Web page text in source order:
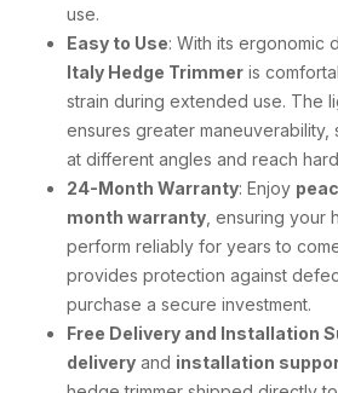
use.
Easy to Use: With its ergonomic
Italy Hedge Trimmer is
strain during extended use. The
ensures greater maneuverability,
at different angles and reach
24-Month Warranty: Enjoy
month warranty , ensuring your
perform reliably for years to
provides protection against
purchase a secure investment.
Free Delivery and Installation
delivery and installation